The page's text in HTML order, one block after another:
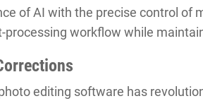
of AI with the precise control of
processing workflow while
editing software has